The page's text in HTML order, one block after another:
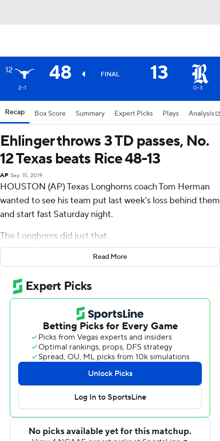
12 48 FINAL 13
2-1 0-3
Recap Box Score Summary Expert Picks Plays Analysis
Ehlinger throws 3 TD passes, No.
12 Texas beats Rice 48-13
AP Sep 15, 2019
HOUSTON (AP) Texas Longhorns coach Tom Herman
wanted to see his team put last week's loss behind them
and start fast Saturday night.
The Longhorns did just that.
Sam Ehlinger threw for 279 yards and three
and two touchdowns and No. 12 Texas rebounded from
its first loss of the season with a 48-13 rout of Rice Owls.
''We said all week elite teams, you don't prove to
yourself you're an elite team by winning every top 10
matchup that you face,'' Herman said. ''Obviously, we
wish we would have played better last week, but this
week was going to be the big test to prove to ourselves
that we could prepare, train, take care of our bodies at
an elite level. And then, obviously, we had to go out
there and play and start fast, and I thought both sides of
the ball really, really showed they believed in that.''
Read More